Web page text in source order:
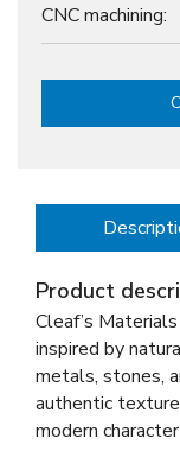
CNC machining:
Product
Cleaf’s
inspired by
metals, stones,
authentic
modern